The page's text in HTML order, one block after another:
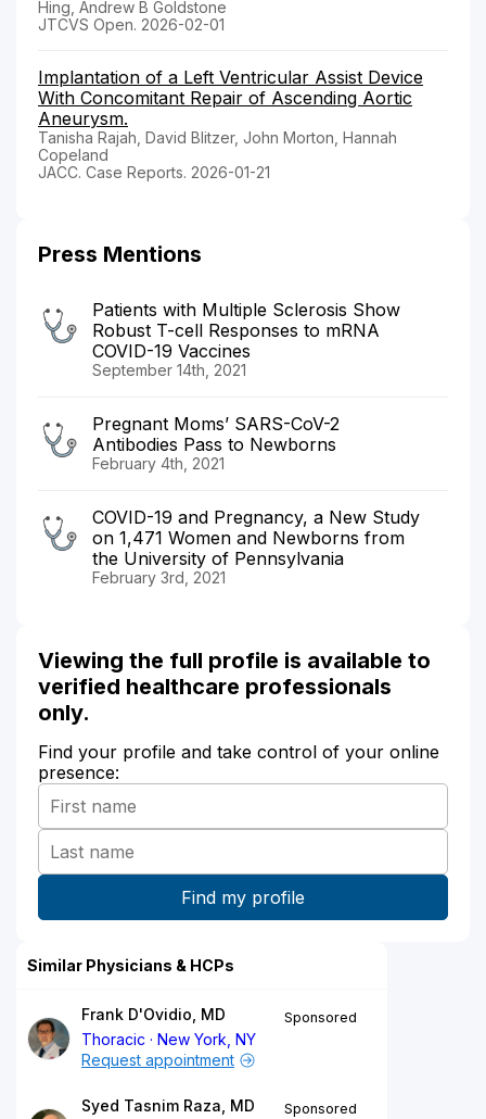
Hing, Andrew B Goldstone
JTCVS Open. 2026-02-01
Implantation of a Left Ventricular Assist Device
With Concomitant Repair of Ascending Aortic
Aneurysm.
Tanisha Rajah, David Blitzer, John Morton, Hannah
Copeland
JACC. Case Reports. 2026-01-21
Press Mentions
Patients with Multiple Sclerosis Show
Robust T-cell Responses to mRNA
COVID-19 Vaccines
September 14th, 2021
Pregnant Moms’ SARS-CoV-2
Antibodies Pass to Newborns
February 4th, 2021
COVID-19 and Pregnancy, a New Study
on 1,471 Women and Newborns from
the University of Pennsylvania
February 3rd, 2021
Viewing the full profile is available to
verified healthcare professionals
only.
Find your profile and take control of your online
presence:
Similar Physicians & HCPs
Frank D'Ovidio, MD
Thoracic
New York, NY
Sponsored
Request appointment
Syed Tasnim Raza, MD
Sponsored